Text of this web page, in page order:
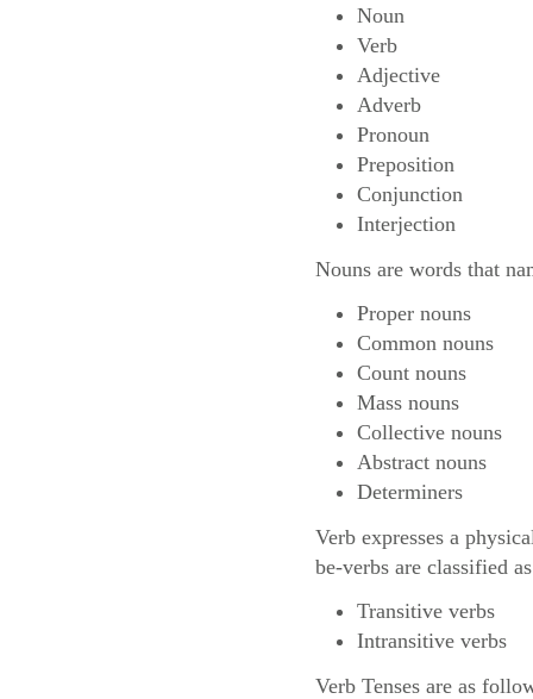
Noun
Verb
Adjective
Adverb
Pronoun
Preposition
Conjunction
Interjection
Nouns are words that
Proper nouns
Common nouns
Count nouns
Mass nouns
Collective nouns
Abstract nouns
Determiners
Verb expresses a
be-verbs are classified
Transitive verbs
Intransitive verbs
Verb Tenses are as